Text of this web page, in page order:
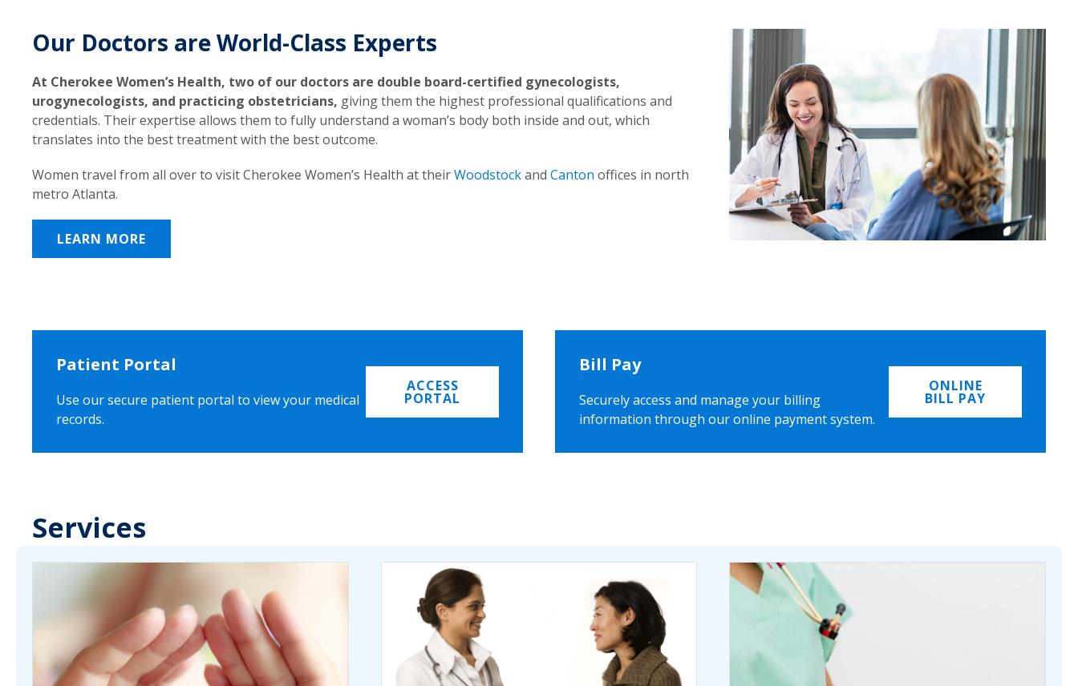
Our Doctors are World-Class Experts
At Cherokee Women’s Health, two of our doctors are double board-certified gynecologists,
urogynecologists, and practicing obstetricians, giving them the highest professional qualifications and
credentials. Their expertise allows them to fully understand a woman’s body both inside and out, which
translates into the best treatment with the best outcome.
Women travel from all over to visit Cherokee Women’s Health at theirWoodstockand Canton offices in north
metro Atlanta.
LEARN MORE
Patient Portal
Use our secure patient portal to view your medical
records.
ACCESS
PORTAL
Bill Pay
Securely access and manage your billing
information through our online payment system.
ONLINE
BILL PAY
Services